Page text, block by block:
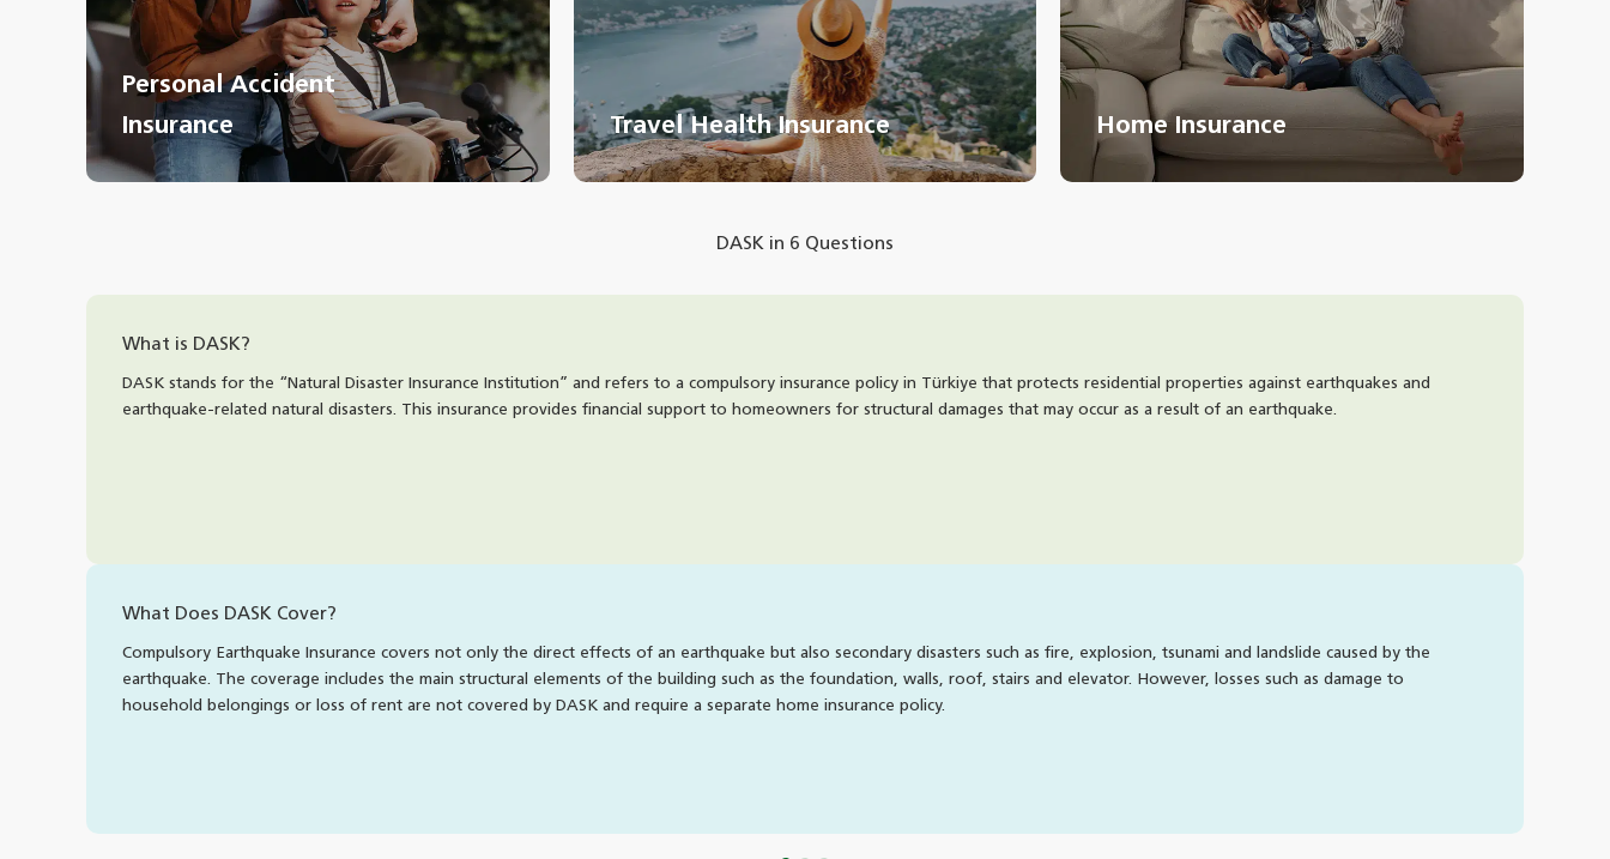
Personal Accident
Insurance
Travel Health Insurance Home Insurance
DASK in 6 Questions
What is DASK?
DASK stands for the “Natural Disaster Insurance Institution” and refers to a compulsory insurance policy in Türkiye that protects residential properties against earthquakes and
earthquake-related natural disasters. This insurance provides financial support to homeowners for structural damages that may occur as a result of an earthquake.
What Does DASK Cover?
Compulsory Earthquake Insurance covers not only the direct effects of an earthquake but also secondary disasters such as fire, explosion, tsunami and landslide caused by the
earthquake. The coverage includes the main structural elements of the building such as the foundation, walls, roof, stairs and elevator. However, losses such as damage to
household belongings or loss of rent are not covered by DASK and require a separate home insurance policy.